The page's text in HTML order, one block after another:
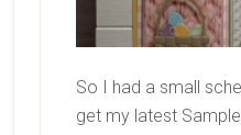
So I had a small
get my latest